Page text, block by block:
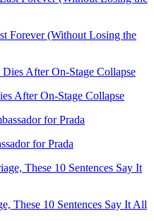
Forever (Without Losing the
After On-Stage Collapse
for Prada
These 10 Sentences Say It All